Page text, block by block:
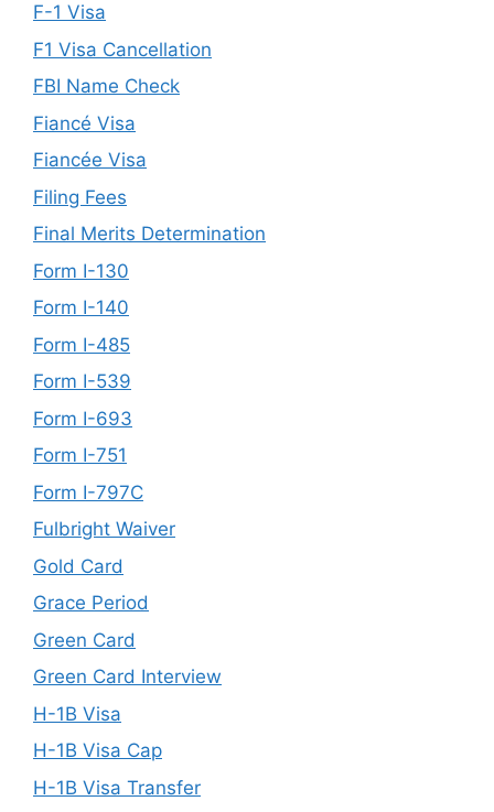
F-1 Visa
F1 Visa Cancellation
FBI Name Check
Fiancé Visa
Fiancée Visa
Filing Fees
Final Merits Determination
Form I-130
Form I-140
Form I-485
Form I-539
Form I-693
Form I-751
Form I-797C
Fulbright Waiver
Gold Card
Grace Period
Green Card
Green Card Interview
H-1B Visa
H-1B Visa Cap
H-1B Visa Transfer